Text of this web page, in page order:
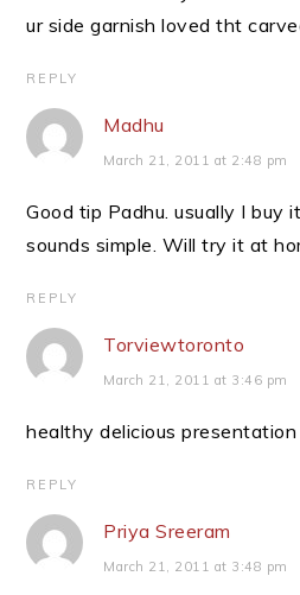
ur side garnish loved tht
REPLY
Madhu
March 21, 2011 at 2:48 pm
Good tip Padhu. usually I buy
sounds simple. Will try it at
REPLY
Torviewtoronto
March 21, 2011 at 3:46 pm
healthy delicious presentation
REPLY
Priya Sreeram
March 21, 2011 at 3:48 pm